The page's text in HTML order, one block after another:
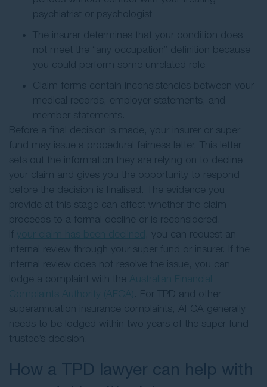
psychiatrist or psychologist
The insurer determines that your condition does
not meet the “any occupation” definition because
you could perform some unrelated role
Claim forms contain inconsistencies between your
medical records, employer statements, and
member statements.
Before a final decision is made, your insurer or super
fund may issue a procedural fairness letter. This letter
sets out the information they are relying on to decline
your claim and gives you the opportunity to respond
before the decision is finalised. The evidence you
provide at this stage can affect whether the claim
proceeds to a formal decline or is reconsidered.
If
, you can request an
internal review through your super fund or insurer. If the
internal review does not resolve the issue, you can
lodge a complaint with the
. For TPD and other
superannuation insurance complaints, AFCA generally
needs to be lodged within two years of the super fund
trustee’s decision.
How a TPD lawyer can help with